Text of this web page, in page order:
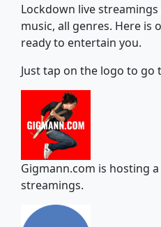
Lockdown live
music, all genres. Here is
ready to entertain you.
Just tap on the logo to go
Gigmann.com is hosting
streamings.